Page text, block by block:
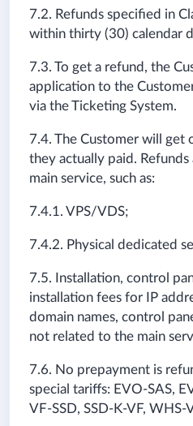
7.2. Refunds specified in
within thirty (30) calendar
7.3. To get a refund, the
application to the
via the Ticketing System.
7.4. The Customer will get
they actually paid.
main service, such as:
7.4.1. VPS/VDS;
7.4.2. Physical dedicated
7.5. Installation, control
installation fees for IP
domain names, control
not related to the main
7.6. No prepayment is
special tariffs: EVO-SAS,
VF-SSD, SSD-K-VF, WHS-